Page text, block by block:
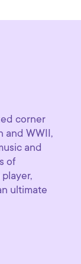
corner
and WWII,
and
of
ultimate